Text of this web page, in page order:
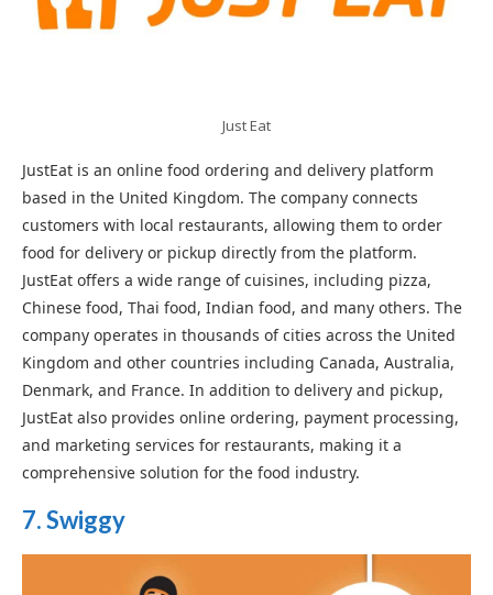
Just Eat
JustEat is an online food ordering and delivery platform
based in the United Kingdom. The company connects
customers with local restaurants, allowing them to order
food for delivery or pickup directly from the platform.
JustEat offers a wide range of cuisines, including pizza,
Chinese food, Thai food, Indian food, and many others. The
company operates in thousands of cities across the United
Kingdom and other countries including Canada, Australia,
Denmark, and France. In addition to delivery and pickup,
JustEat also provides online ordering, payment processing,
and marketing services for restaurants, making it a
comprehensive solution for the food industry.
7. Swiggy